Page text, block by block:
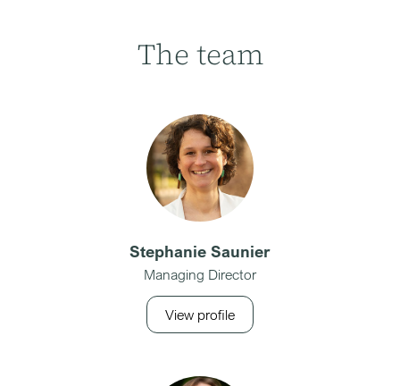
The team
Stephanie Saunier
Managing Director
View profile